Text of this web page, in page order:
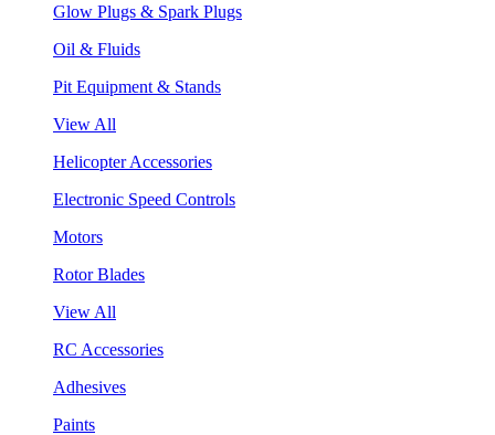
Glow Plugs & Spark Plugs
Oil & Fluids
Pit Equipment & Stands
View All
Helicopter Accessories
Electronic Speed Controls
Motors
Rotor Blades
View All
RC Accessories
Adhesives
Paints